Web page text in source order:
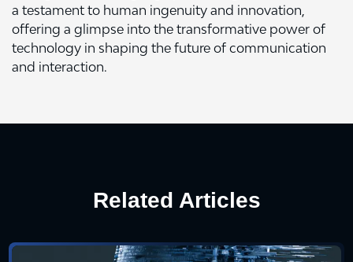
a testament to human ingenuity and innovation,
offering a glimpse into the transformative power of
technology in shaping the future of communication
and interaction.
Related Articles